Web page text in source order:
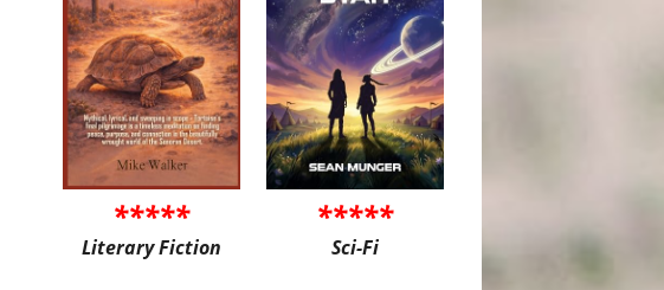
*****
Literary Fiction
*****
Sci-Fi